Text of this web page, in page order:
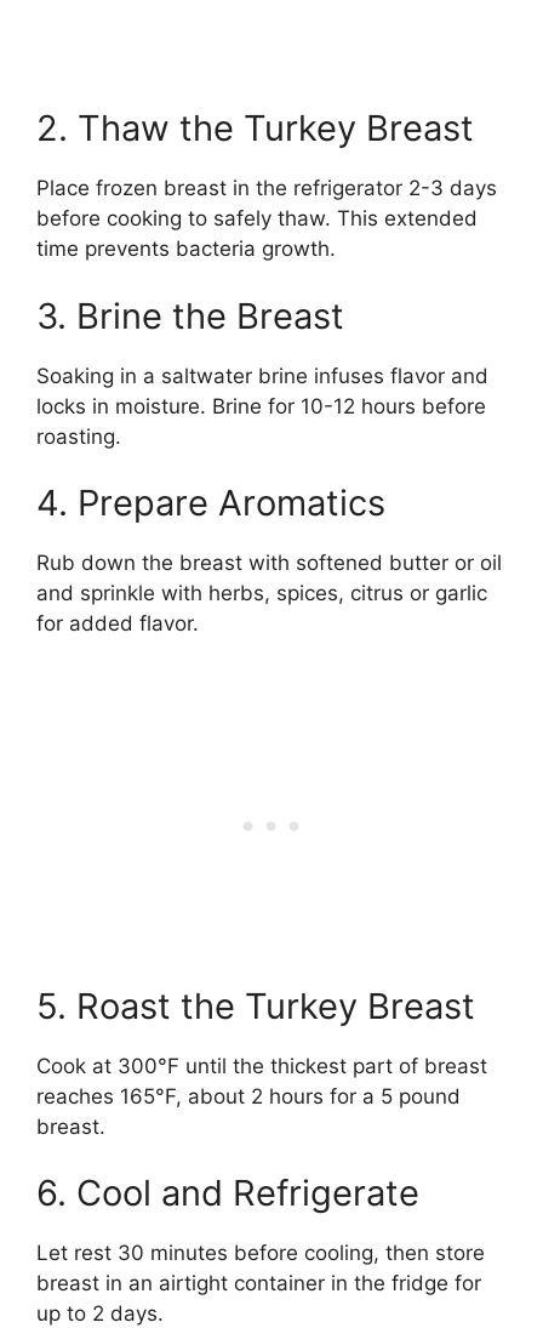
2. Thaw the Turkey Breast
Place frozen breast in the refrigerator 2-3 days
before cooking to safely thaw. This extended
time prevents bacteria growth.
3. Brine the Breast
Soaking in a saltwater brine infuses flavor and
locks in moisture. Brine for 10-12 hours before
roasting.
4. Prepare Aromatics
Rub down the breast with softened butter or oil
and sprinkle with herbs, spices, citrus or garlic
for added flavor.
5. Roast the Turkey Breast
Cook at 300°F until the thickest part of breast
reaches 165°F, about 2 hours for a 5 pound
breast.
6. Cool and Refrigerate
Let rest 30 minutes before cooling, then store
breast in an airtight container in the fridge for
up to 2 days.